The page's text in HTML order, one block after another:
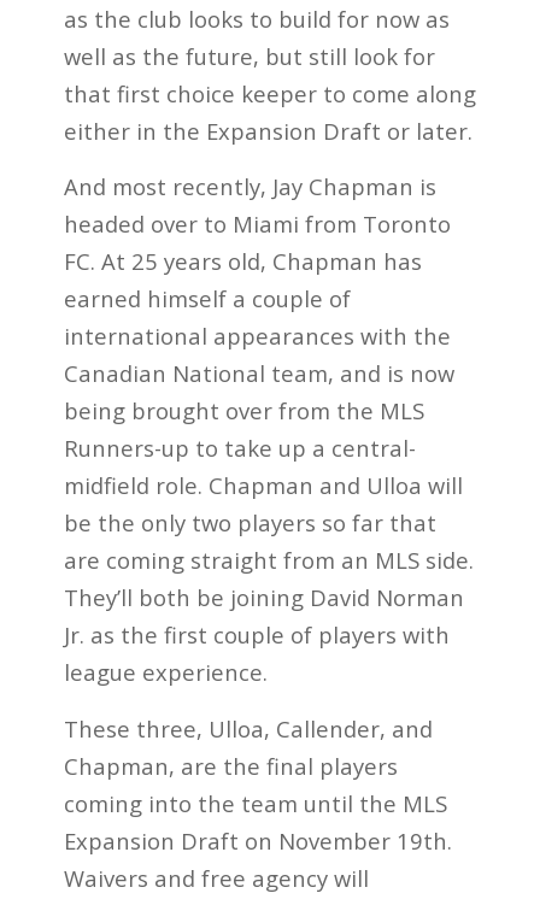
as the club looks to build for now as
well as the future, but still look for
that first choice keeper to come along
either in the Expansion Draft or later.
And most recently, Jay Chapman is
headed over to Miami from Toronto
FC. At 25 years old, Chapman has
earned himself a couple of
international appearances with the
Canadian National team, and is now
being brought over from the MLS
Runners-up to take up a central-
midfield role. Chapman and Ulloa will
be the only two players so far that
are coming straight from an MLS side.
They’ll both be joining David Norman
Jr. as the first couple of players with
league experience.
These three, Ulloa, Callender, and
Chapman, are the final players
coming into the team until the MLS
Expansion Draft on November 19th.
Waivers and free agency will